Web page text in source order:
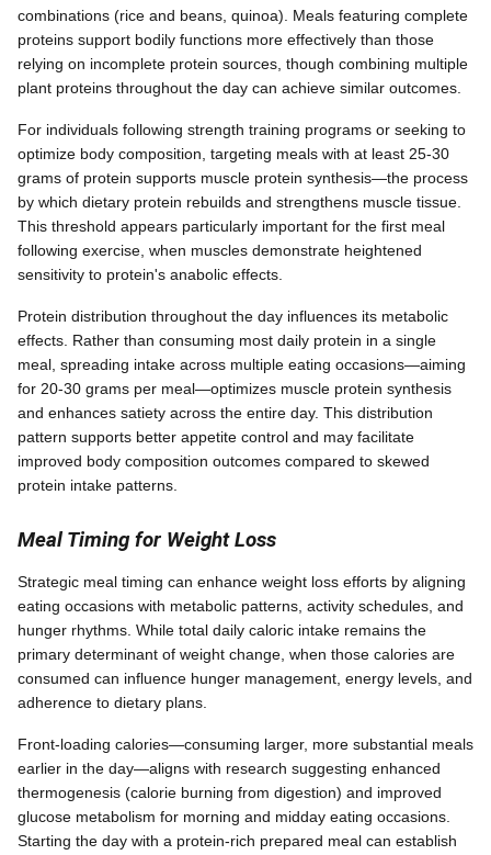
combinations (rice and beans, quinoa). Meals featuring complete
proteins support bodily functions more effectively than those
relying on incomplete protein sources, though combining multiple
plant proteins throughout the day can achieve similar outcomes.
For individuals following strength training programs or seeking to
optimize body composition, targeting meals with at least 25-30
grams of protein supports muscle protein synthesis—the process
by which dietary protein rebuilds and strengthens muscle tissue.
This threshold appears particularly important for the first meal
following exercise, when muscles demonstrate heightened
sensitivity to protein's anabolic effects.
Protein distribution throughout the day influences its metabolic
effects. Rather than consuming most daily protein in a single
meal, spreading intake across multiple eating occasions—aiming
for 20-30 grams per meal—optimizes muscle protein synthesis
and enhances satiety across the entire day. This distribution
pattern supports better appetite control and may facilitate
improved body composition outcomes compared to skewed
protein intake patterns.
Meal Timing for Weight Loss
Strategic meal timing can enhance weight loss efforts by aligning
eating occasions with metabolic patterns, activity schedules, and
hunger rhythms. While total daily caloric intake remains the
primary determinant of weight change, when those calories are
consumed can influence hunger management, energy levels, and
adherence to dietary plans.
Front-loading calories—consuming larger, more substantial meals
earlier in the day—aligns with research suggesting enhanced
thermogenesis (calorie burning from digestion) and improved
glucose metabolism for morning and midday eating occasions.
Starting the day with a protein-rich prepared meal can establish